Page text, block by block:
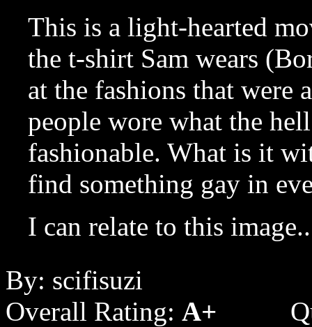
This is a light-hearted
the t-shirt Sam wears
at the fashions that were
people wore what the
fashionable. What is it
find something gay in
I can relate to this
By: scifisuzi
Overall Rating: A+